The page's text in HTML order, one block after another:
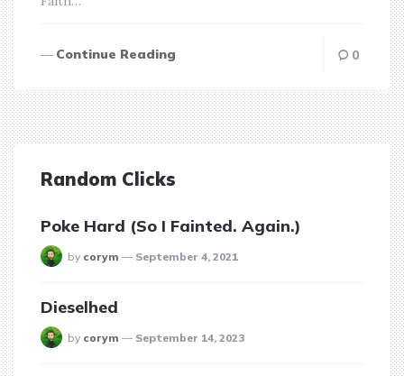
Continue Reading 0
Random Clicks
Poke Hard (So I Fainted. Again.)
posted
by corym September 4, 2021
Dieselhed
posted
by corym September 14, 2023